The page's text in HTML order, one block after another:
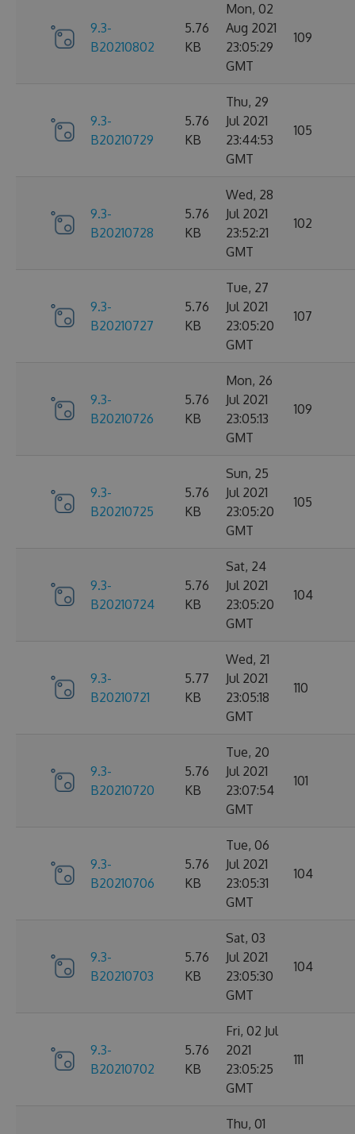
9.3-
B20210802
5.76
KB
Mon, 02
Aug 2021
23:05:29
GMT
109
9.3-
B20210729
5.76
KB
Thu, 29
Jul 2021
23:44:53
GMT
105
9.3-
B20210728
5.76
KB
Wed, 28
Jul 2021
23:52:21
GMT
102
9.3-
B20210727
5.76
KB
Tue, 27
Jul 2021
23:05:20
GMT
107
9.3-
B20210726
5.76
KB
Mon, 26
Jul 2021
23:05:13
GMT
109
9.3-
B20210725
5.76
KB
Sun, 25
Jul 2021
23:05:20
GMT
105
9.3-
B20210724
5.76
KB
Sat, 24
Jul 2021
23:05:20
GMT
104
9.3-
B20210721
5.77
KB
Wed, 21
Jul 2021
23:05:18
GMT
110
9.3-
B20210720
5.76
KB
Tue, 20
Jul 2021
23:07:54
GMT
101
9.3-
B20210706
5.76
KB
Tue, 06
Jul 2021
23:05:31
GMT
104
9.3-
B20210703
5.76
KB
Sat, 03
Jul 2021
23:05:30
GMT
104
9.3-
B20210702
5.76
KB
Fri, 02 Jul
2021
23:05:25
GMT
111
Thu, 01